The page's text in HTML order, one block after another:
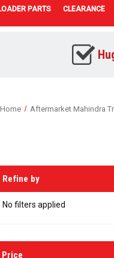
PARTS CLEARANCE
Home Aftermarket Mahindra
Refine by
No filters applied
Price